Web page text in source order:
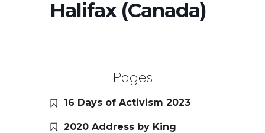
Halifax (Canada)
Pages
16 Days of Activism 2023
2020 Address by King